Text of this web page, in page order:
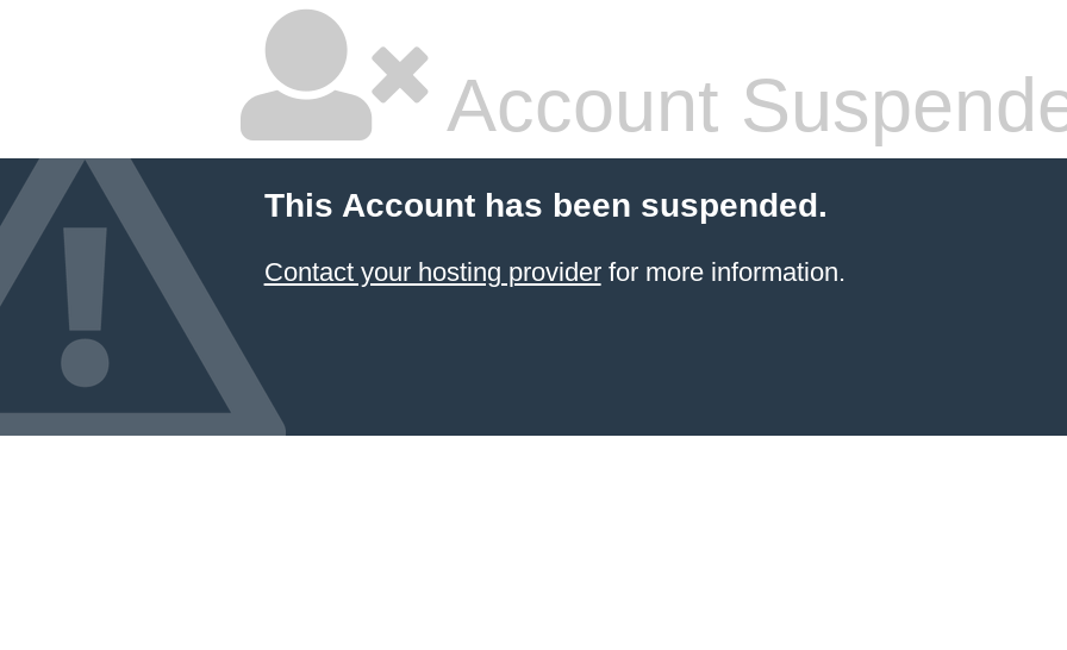
Account
This Account has been suspended.
Contact your hosting providerfor more information.